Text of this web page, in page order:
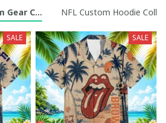
Gear CollectionNFL Custom Hoodie
SALE SALE